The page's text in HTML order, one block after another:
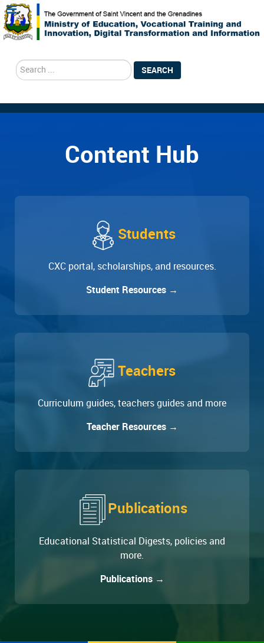
search SEARCH
Content Hub
Students
CXC portal, scholarships, and resources.
Student Resources →
Teachers
Curriculum guides, teachers guides and more
Teacher Resources →
Publications
Educational Statistical Digests, policies and
more.
Publications →